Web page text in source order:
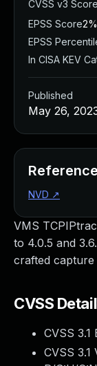
VMS
to 4.0.5 and
crafted capture
CVSS
CVSS 3.1
CVSS 3.1
CVSS v3 Score
EPSS Score2%
EPSS
In CISA KEV
Published
May 26,
NVD ↗